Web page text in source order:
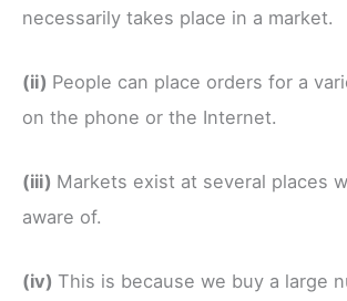
necessarily takes place in a market.
(ii) People can place orders for a
on the phone or the Internet.
(iii) Markets exist at several places
aware of.
(iv) This is because we buy a large